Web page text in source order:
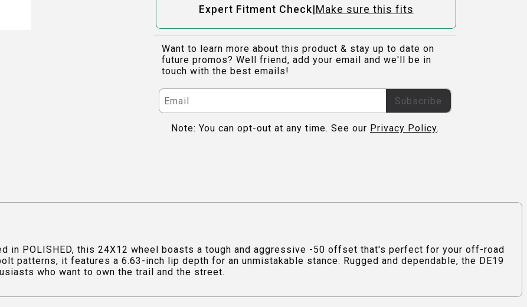
Expert Fitment Check|Make sure this fits
Want to learn more about this product & stay up to date on
future promos? Well friend, add your email and we'll be in
touch with the best emails!
Subscribe
Note: You can opt-out at any time. See our Privacy Policy.
in POLISHED, this 24X12 wheel boasts a tough and aggressive -50 offset that's perfect for your off-road
patterns, it features a 6.63-inch lip depth for an unmistakable stance. Rugged and dependable, the DE19
who want to own the trail and the street.